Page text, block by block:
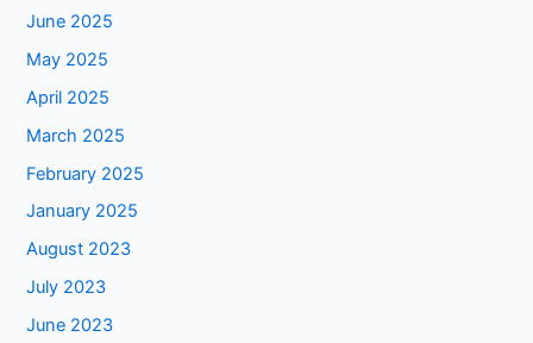
June 2025
May 2025
April 2025
March 2025
February 2025
January 2025
August 2023
July 2023
June 2023